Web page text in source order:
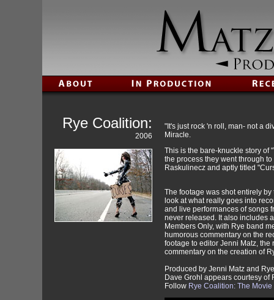
Rye Coalition:
2006
"It's just rock 'n roll, man- not a
Miracle.
This is the bare-knuckle story of
the process they went through
Raskulinecz and aptly titled
The footage was shot entirely
look at what really goes into
and live performances of songs
never released. It also includes
Members Only, with Rye band
humorous commentary on the
footage to editor Jenni Matz,
commentary on the creation of
Produced by Jenni Matz and
Dave Grohl appears courtesy of
Follow Rye Coalition: The